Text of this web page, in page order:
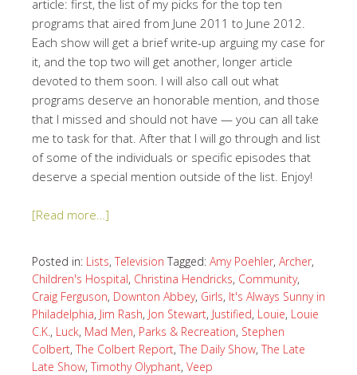
article: first, the list of my picks for the top ten
programs that aired from June 2011 to June 2012.
Each show will get a brief write-up arguing my case for
it, and the top two will get another, longer article
devoted to them soon. I will also call out what
programs deserve an honorable mention, and those
that I missed and should not have — you can all take
me to task for that. After that I will go through and list
of some of the individuals or specific episodes that
deserve a special mention outside of the list. Enjoy!
[Read more…]
Posted in: Lists, Television Tagged: Amy Poehler, Archer,
Children's Hospital, Christina Hendricks, Community,
Craig Ferguson, Downton Abbey, Girls, It's Always Sunny in
Philadelphia, Jim Rash, Jon Stewart, Justified, Louie, Louie
C.K. , Luck, Mad Men, Parks & Recreation, Stephen
Colbert, The Colbert Report, The Daily Show, The Late
Late Show, Timothy Olyphant, Veep